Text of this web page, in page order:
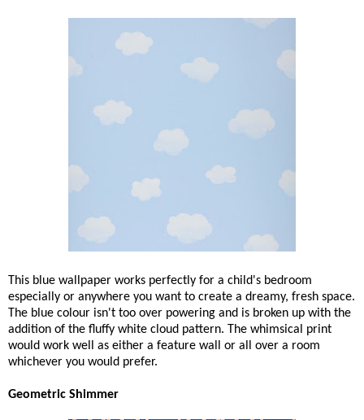
This blue wallpaper works perfectly for a child's bedroom
especially or anywhere you want to create a dreamy, fresh space.
The blue colour isn't too over powering and is broken up with the
addition of the fluffy white cloud pattern. The whimsical print
would work well as either a feature wall or all over a room
whichever you would prefer.
Geometric Shimmer